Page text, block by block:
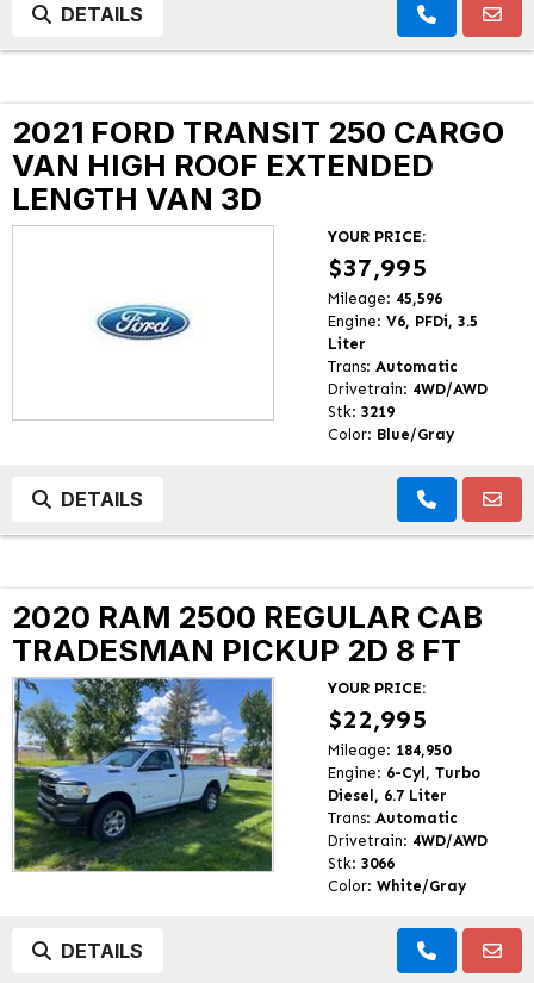
DETAILS
2021 FORD TRANSIT 250 CARGO
VAN HIGH ROOF EXTENDED
LENGTH VAN 3D
YOUR PRICE:
$37,995
Mileage: 45,596
Engine: V6, PFDi, 3.5
Liter
Trans: Automatic
Drivetrain: 4WD/AWD
Stk: 3219
Color: Blue/Gray
DETAILS
2020 RAM 2500 REGULAR CAB
TRADESMAN PICKUP 2D 8 FT
YOUR PRICE:
$22,995
Mileage: 184,950
Engine: 6-Cyl, Turbo
Diesel, 6.7 Liter
Trans: Automatic
Drivetrain: 4WD/AWD
Stk: 3066
Color: White/Gray
DETAILS